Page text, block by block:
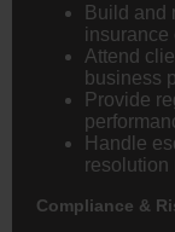
Build and
insurance
Attend
business
Provide
Handle
resolution
Compliance &